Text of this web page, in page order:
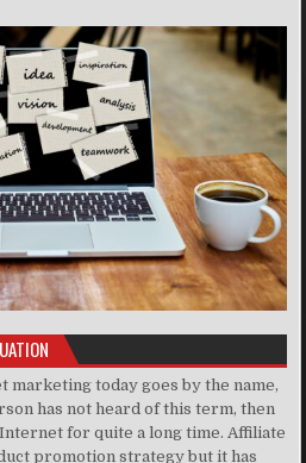
today goes by the name,
has not heard of this term, then
for quite a long time. Affiliate
promotion strategy but it has